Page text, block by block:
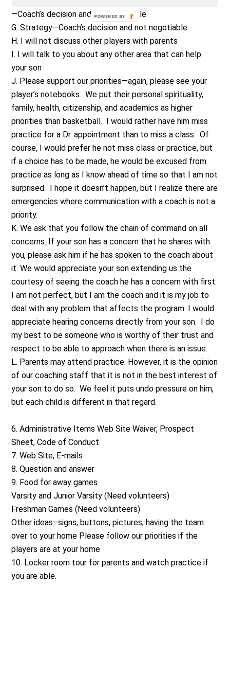
—Coach’s decision and not negotiable
G. Strategy—Coach’s decision and not negotiable
H. I will not discuss other players with parents
I. I will talk to you about any other area that can help
your son
J. Please support our priorities—again, please see your
player’s notebooks. We put their personal spirituality,
family, health, citizenship, and academics as higher
priorities than basketball. I would rather have him miss
practice for a Dr. appointment than to miss a class. Of
course, I would prefer he not miss class or practice, but
if a choice has to be made, he would be excused from
practice as long as I know ahead of time so that I am not
surprised. I hope it doesn’t happen, but I realize there are
emergencies where communication with a coach is not a
priority.
K. We ask that you follow the chain of command on all
concerns. If your son has a concern that he shares with
you, please ask him if he has spoken to the coach about
it. We would appreciate your son extending us the
courtesy of seeing the coach he has a concern with first.
I am not perfect, but I am the coach and it is my job to
deal with any problem that affects the program. I would
appreciate hearing concerns directly from your son. I do
my best to be someone who is worthy of their trust and
respect to be able to approach when there is an issue.
L. Parents may attend practice. However, it is the opinion
of our coaching staff that it is not in the best interest of
your son to do so. We feel it puts undo pressure on him,
but each child is different in that regard.
6. Administrative Items Web Site Waiver, Prospect
Sheet, Code of Conduct
7. Web Site, E-mails
8. Question and answer
9. Food for away games
Varsity and Junior Varsity (Need volunteers)
Freshman Games (Need volunteers)
Other ideas–signs, buttons, pictures, having the team
over to your home Please follow our priorities if the
players are at your home
10. Locker room tour for parents and watch practice if
you are able.
POWERED BY